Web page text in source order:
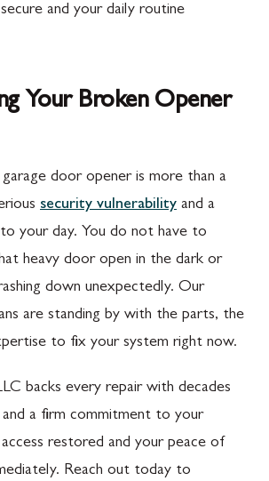
PA
PA
and your daily routine
Your Broken Opener
door opener is more than a
security vulnerability and a
your day. You do not have to
heavy door open in the dark or
down unexpectedly. Our
are standing by with the parts, the
to fix your system right now.
backs every repair with decades
a firm commitment to your
restored and your peace of
Reach out today to